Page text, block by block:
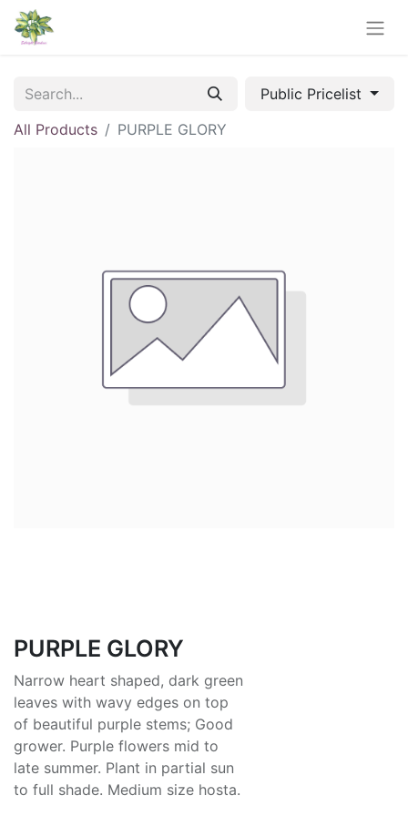
Public Pricelist
All Products
PURPLE GLORY
PURPLE GLORY
Narrow heart shaped, dark green
leaves with wavy edges on top
of beautiful purple stems; Good
grower. Purple flowers mid to
late summer. Plant in partial sun
to full shade. Medium size hosta.